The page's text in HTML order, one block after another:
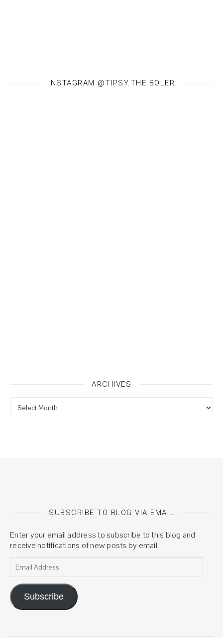
INSTAGRAM @TIPSY.THE.BOLER
ARCHIVES
SUBSCRIBE TO BLOG VIA EMAIL
Enter your email address to subscribe to this blog and
receive notifications of new posts by email.
Subscribe